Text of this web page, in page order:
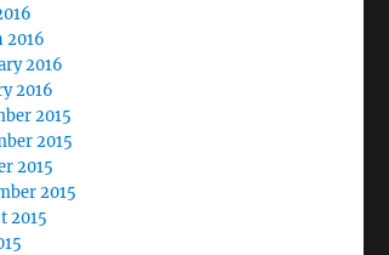
2016
2016
2016
2015
2015
2015
2015
2015